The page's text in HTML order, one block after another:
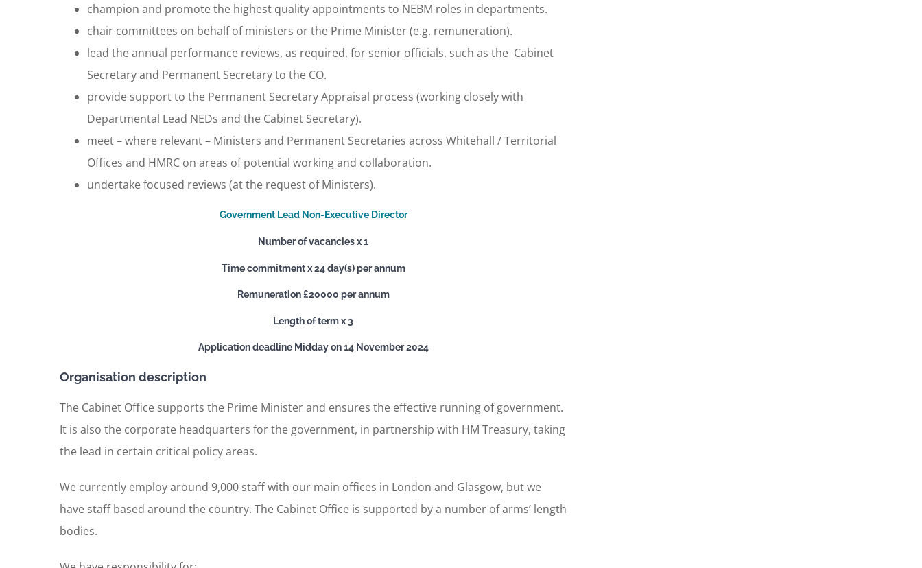
champion and promote the highest quality appointments to NEBM roles in departments.
chair committees on behalf of ministers or the Prime Minister (e.g. remuneration).
lead the annual performance reviews, as required, for senior officials, such as the Cabinet
Secretary and Permanent Secretary to the CO.
provide support to the Permanent Secretary Appraisal process (working closely with
Departmental Lead NEDs and the Cabinet Secretary).
meet – where relevant – Ministers and Permanent Secretaries across Whitehall / Territorial
Offices and HMRC on areas of potential working and collaboration.
undertake focused reviews (at the request of Ministers).
Government Lead Non-Executive Director
Number of vacancies x 1
Time commitment x 24 day(s) per annum
Remuneration £20000 per annum
Length of term x 3
Application deadline Midday on 14 November 2024
Organisation description
The Cabinet Office supports the Prime Minister and ensures the effective running of government.
It is also the corporate headquarters for the government, in partnership with HM Treasury, taking
the lead in certain critical policy areas.
We currently employ around 9,000 staff with our main offices in London and Glasgow, but we
have staff based around the country. The Cabinet Office is supported by a number of arms’ length
bodies.